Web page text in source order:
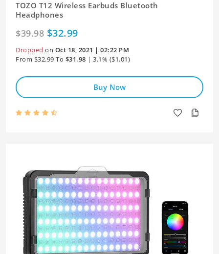
TOZO T12 Wireless Earbuds Bluetooth
Headphones
$39.98 $32.99
Dropped on Oct 18, 2021 | 02:22 PM
From $32.99 To $31.98 | 3.1% ($1.01)
Buy Now